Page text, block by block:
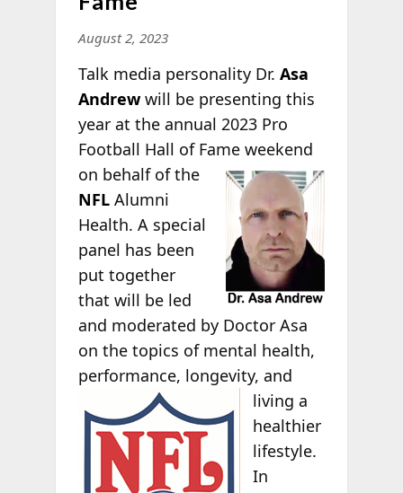
August 2, 2023
Talk media personality Dr. Asa
Andrewwill be presenting this
year at the annual 2023 Pro
Football Hall of Fameweekend
on behalf of the
NFLAlumni
Health. A special
panel has been
put together
that will be led
and moderated by Doctor Asa
on the topics of mental health,
performance, longevity, and
living a
healthier
lifestyle.
In